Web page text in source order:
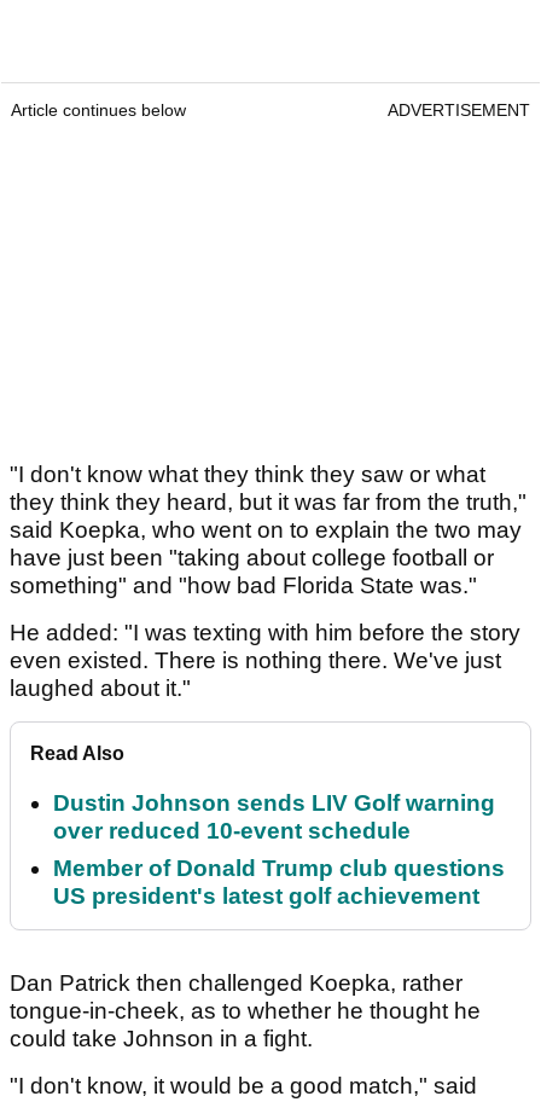
Article continues below ADVERTISEMENT
"I don't know what they think they saw or what
they think they heard, but it was far from the truth,"
said Koepka, who went on to explain the two may
have just been "taking about college football or
something" and "how bad Florida State was."
He added: "I was texting with him before the story
even existed. There is nothing there. We've just
laughed about it."
Read Also
Dustin Johnson sends LIV Golf warning
over reduced 10-event schedule
Member of Donald Trump club questions
US president's latest golf achievement
Dan Patrick then challenged Koepka, rather
tongue-in-cheek, as to whether he thought he
could take Johnson in a fight.
"I don't know, it would be a good match," said